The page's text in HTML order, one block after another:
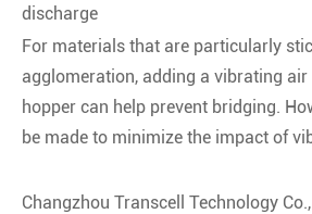
discharge
For materials that are particularly
agglomeration, adding a vibrating air
hopper can help prevent bridging.
be made to minimize the impact of
Changzhou Transcell Technology